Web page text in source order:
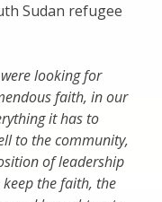
Sudan refugee
looking for
faith, in our
it has to
to the community,
of leadership
the faith, the